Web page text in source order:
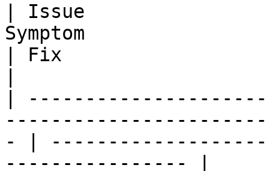
| Issue
Symptom
| Fix
|
- |
---------------- |